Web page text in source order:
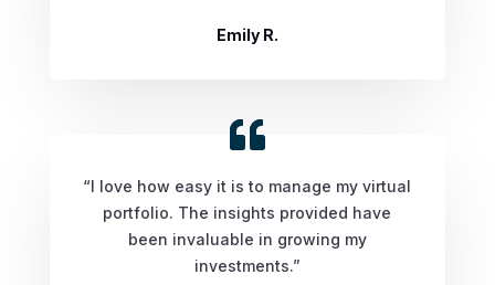
Emily R.
“I love how easy it is to manage my virtual
portfolio. The insights provided have
been invaluable in growing my
investments.”